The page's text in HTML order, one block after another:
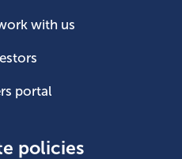
with us
portal
policies